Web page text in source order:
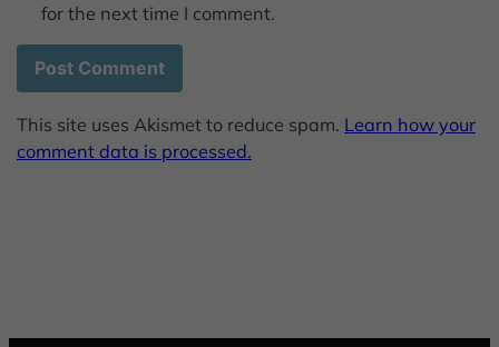
for the next time I comment.
This site uses Akismet to reduce spam. Learn how your
comment data is processed.